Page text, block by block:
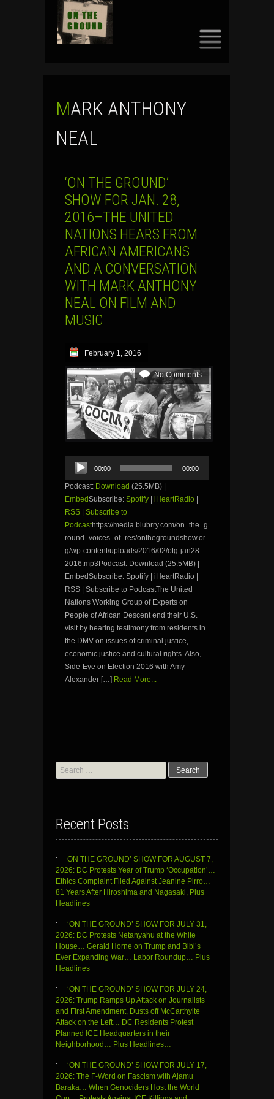
MARK ANTHONY
NEAL
‘ON THE GROUND’
SHOW FOR JAN. 28,
2016–THE UNITED
NATIONS HEARS FROM
AFRICAN AMERICANS
AND A CONVERSATION
WITH MARK ANTHONY
NEAL ON FILM AND
MUSIC
February 1, 2016
No Comments
Audio
Player
00:00 00:00
Podcast: Download (25.5MB) |
EmbedSubscribe: Spotify | iHeartRadio |
RSS | Subscribe to
Podcasthttps://media.blubrry.com/on_the_g
round_voices_of_res/onthegroundshow.or
g/wp-content/uploads/2016/02/otg-jan28-
2016.mp3Podcast: Download (25.5MB) |
EmbedSubscribe: Spotify | iHeartRadio |
RSS | Subscribe to PodcastThe United
Nations Working Group of Experts on
People of African Descent end their U.S.
visit by hearing testimony from residents in
the DMV on issues of criminal justice,
economic justice and cultural rights. Also,
Side-Eye on Election 2016 with Amy
Alexander […] Read More...
Search
for:
Recent Posts
ON THE GROUND’ SHOW FOR AUGUST 7,
2026: DC Protests Year of Trump ‘Occupation’…
Ethics Complaint Filed Against Jeanine Pirro…
81 Years After Hiroshima and Nagasaki, Plus
Headlines
‘ON THE GROUND’ SHOW FOR JULY 31,
2026: DC Protests Netanyahu at the White
House… Gerald Horne on Trump and Bibi’s
Ever Expanding War… Labor Roundup… Plus
Headlines
‘ON THE GROUND’ SHOW FOR JULY 24,
2026: Trump Ramps Up Attack on Journalists
and First Amendment, Dusts off McCarthyite
Attack on the Left… DC Residents Protest
Planned ICE Headquarters in their
Neighborhood… Plus Headlines…
‘ON THE GROUND’ SHOW FOR JULY 17,
2026: The F-Word on Fascism with Ajamu
Baraka… When Genociders Host the World